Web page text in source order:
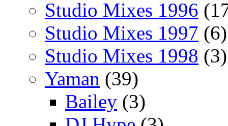
Studio Mixes 1996
Studio Mixes 1997 (6)
Studio Mixes 1998 (3)
Yaman (39)
Bailey (3)